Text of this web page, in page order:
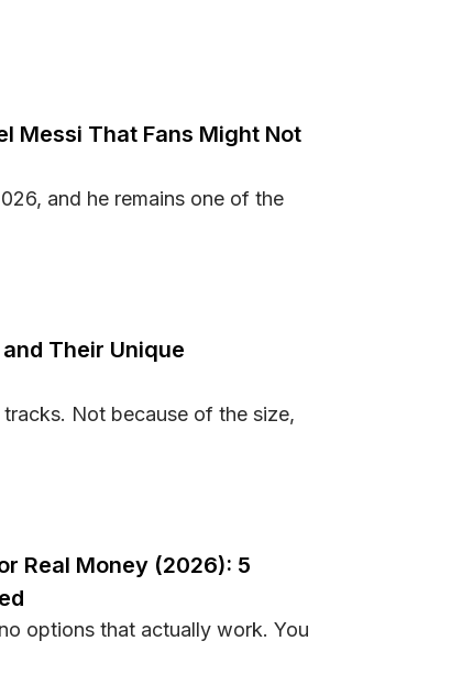
Bowl LXI Two Months Out From the NFL
Messi That Fans Might Not
and he remains one of the
Messi That Fans Might Not Know
Their Unique
Not because of the size,
and Their Unique Atmospheres
Real Money (2026): 5
options that actually work. You